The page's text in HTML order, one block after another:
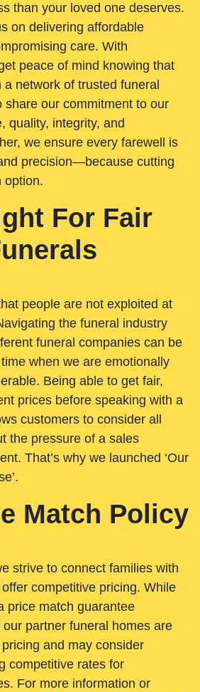
than your loved one deserves.
on delivering affordable
care. With
peace of mind knowing that
network of trusted funeral
share our commitment to our
quality, integrity, and
we ensure every farewell is
precision—because cutting
option.
For Fair
people are not exploited at
the funeral industry
funeral companies can be
when we are emotionally
Being able to get fair,
prices before speaking with a
customers to consider all
the pressure of a sales
That’s why we launched ‘Our
Match Policy
strive to connect families with
competitive pricing. While
price match guarantee
partner funeral homes are
and may consider
competitive rates for
For more information or